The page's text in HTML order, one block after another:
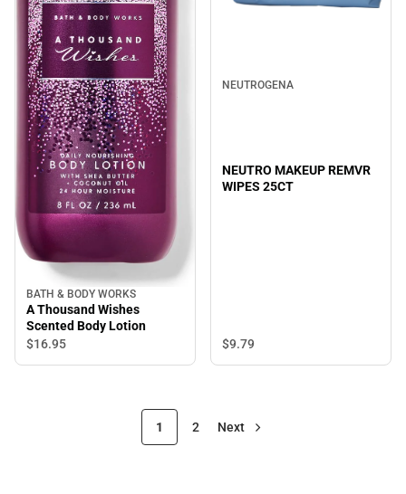
BATH & BODY WORKS
A Thousand Wishes
Scented Body Lotion
$16.95
NEUTROGENA
NEUTRO MAKEUP REMVR
WIPES 25CT
$9.79
1 2 Next